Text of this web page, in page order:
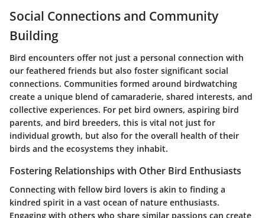
Social Connections and Community
Building
Bird encounters offer not just a personal connection with
our feathered friends but also foster significant social
connections. Communities formed around birdwatching
create a unique blend of camaraderie, shared interests, and
collective experiences. For pet bird owners, aspiring bird
parents, and bird breeders, this is vital not just for
individual growth, but also for the overall health of their
birds and the ecosystems they inhabit.
Fostering Relationships with Other Bird Enthusiasts
Connecting with fellow bird lovers is akin to finding a
kindred spirit in a vast ocean of nature enthusiasts.
Engaging with others who share similar passions can create